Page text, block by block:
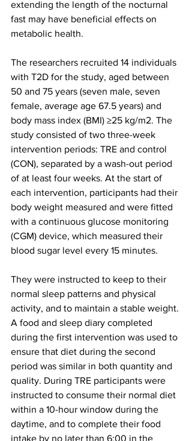
extending the length of the nocturnal
fast may have beneficial effects on
metabolic health.
The researchers recruited 14 individuals
with T2D for the study, aged between
50 and 75 years (seven male, seven
female, average age 67.5 years) and
body mass index (BMI) ≥25 kg/m2. The
study consisted of two three-week
intervention periods: TRE and control
(CON), separated by a wash-out period
of at least four weeks. At the start of
each intervention, participants had their
body weight measured and were fitted
with a continuous glucose monitoring
(CGM) device, which measured their
blood sugar level every 15 minutes.
They were instructed to keep to their
normal sleep patterns and physical
activity, and to maintain a stable weight.
A food and sleep diary completed
during the first intervention was used to
ensure that diet during the second
period was similar in both quantity and
quality. During TRE participants were
instructed to consume their normal diet
within a 10-hour window during the
daytime, and to complete their food
intake by no later than 6:00 in the